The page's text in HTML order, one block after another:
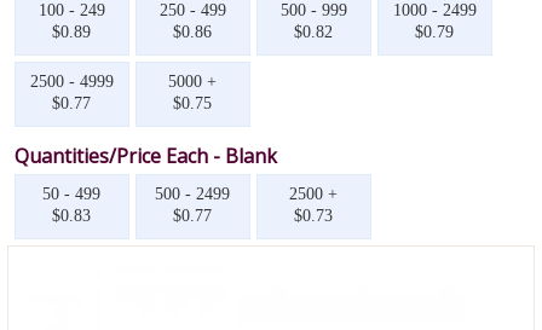
100 - 249
$0.89
250 - 499
$0.86
500 - 999
$0.82
1000 - 2499
$0.79
2500 - 4999
$0.77
5000 +
$0.75
Quantities/Price Each - Blank
50 - 499
$0.83
500 - 2499
$0.77
2500 +
$0.73